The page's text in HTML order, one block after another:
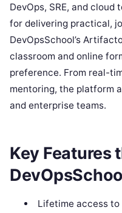
DevOps, SRE, and
for delivering practical,
DevOpsSchool’s
classroom and online
preference. From real-
mentoring, the platform
and enterprise teams.
Key Features
Lifetime access